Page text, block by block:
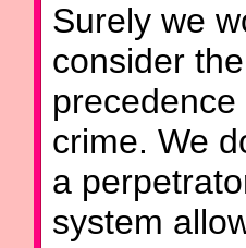
Surely we
consider
crime. We
a
system